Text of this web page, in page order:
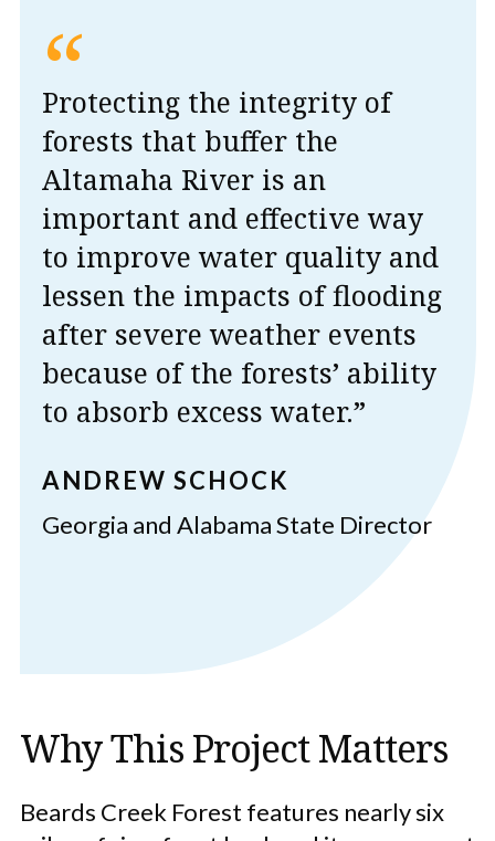
“
Protecting the integrity of
forests that buffer the
Altamaha River is an
important and effective way
to improve water quality and
lessen the impacts of flooding
after severe weather events
because of the forests’ ability
to absorb excess water.”
ANDREW SCHOCK
Georgia and Alabama State Director
Why This Project Matters
Beards Creek Forest features nearly six